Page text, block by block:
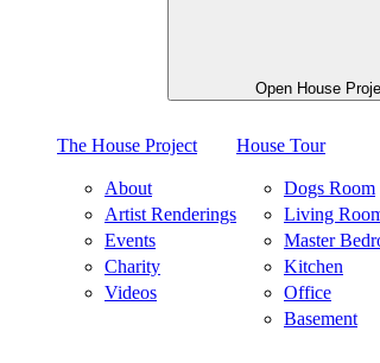
Open House
The House Project
About
Artist Renderings
Events
Charity
Videos
House Tour
Dogs Room
Living
Master
Kitchen
Office
Basement